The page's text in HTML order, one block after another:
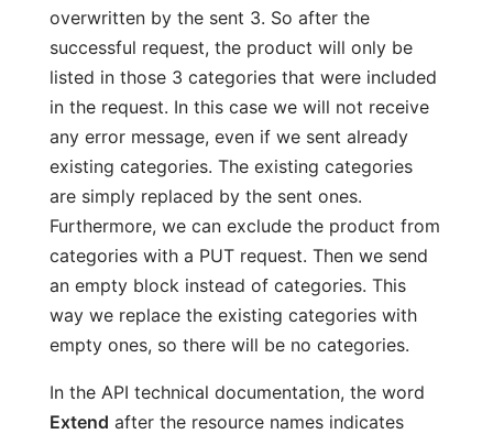
overwritten by the sent 3. So after the
successful request, the product will only be
listed in those 3 categories that were included
in the request. In this case we will not receive
any error message, even if we sent already
existing categories. The existing categories
are simply replaced by the sent ones.
Furthermore, we can exclude the product from
categories with a PUT request. Then we send
an empty block instead of categories. This
way we replace the existing categories with
empty ones, so there will be no categories.
In the API technical documentation, the word
Extend after the resource names indicates